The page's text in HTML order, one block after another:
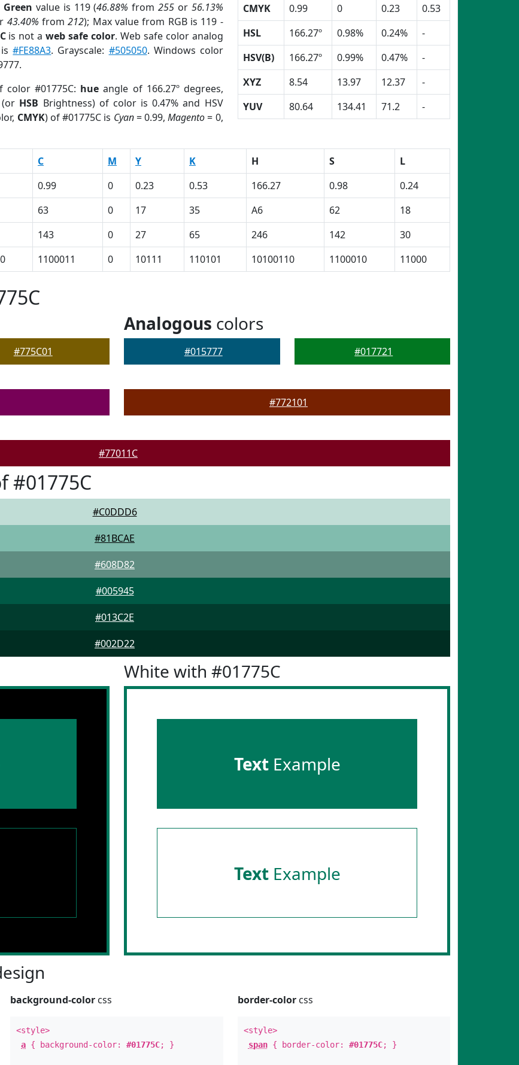
Green value is 119 (46.88% from255 or 56.13%
43.40% from212); Max value from RGB is 119 -
is not aweb safe color. Web safe color analog
is#FE88A3. Grayscale: #505050. Windows color
color #01775C: hue angle of 166.27º degrees,
HSB Brightness) of color is 0.47% and HSV
CMYK) of #01775C is Cyan= 0.99,Magento= 0,
CMYK
0.99 0 0.23
0.53
HSL
166.27º 0.98% 0.24%
-
HSV(B)
166.27º 0.99% 0.47%
-
XYZ
8.54 13.97 12.37
-
YUV
80.64 134.41 71.2 -
C M Y K H S
L
0.99 0 0.23 0.53 166.27 0.98
0.24
63 0 17 35 A6 62
18
143 0 27 65 246 142
30
1100011 0 10111 110101 10100110 1100010 11000
#775C01
Analogous colors
#015777 #017721
#772101
#77011C
#01775C
#C0DDD6
#81BCAE
#608D82
#005945
#013C2E
#002D22
White with #01775C
TextExample
TextExample
background-color css
<style>
a { background-color:#01775C; }
border-colorcss
<style>
span{ border-color: #01775C; }